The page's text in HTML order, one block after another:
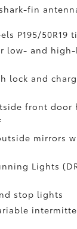
fin
P195/50R19
low- and high-
lock and
front door
mirrors
Lights
stop lights